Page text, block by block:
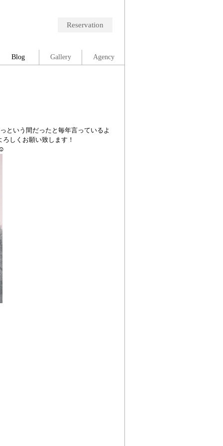
Reservation
という間だったと毎年言っているよ
しくお願い致します！
Blog Gallery Agency